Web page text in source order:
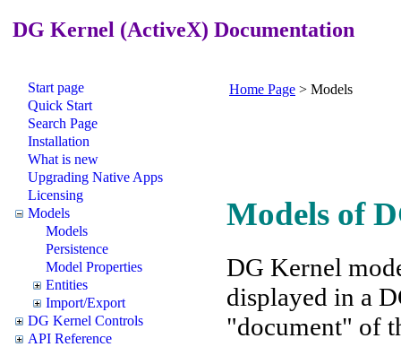
DG Kernel (ActiveX) Documentation
Start page
Quick Start
Search Page
Installation
What is new
Upgrading Native Apps
Licensing
Models
Models
Persistence
Model Properties
Entities
Import/Export
DG Kernel Controls
API Reference
Home Page > Models
Models of
DG Kernel
displayed in a
"document" of